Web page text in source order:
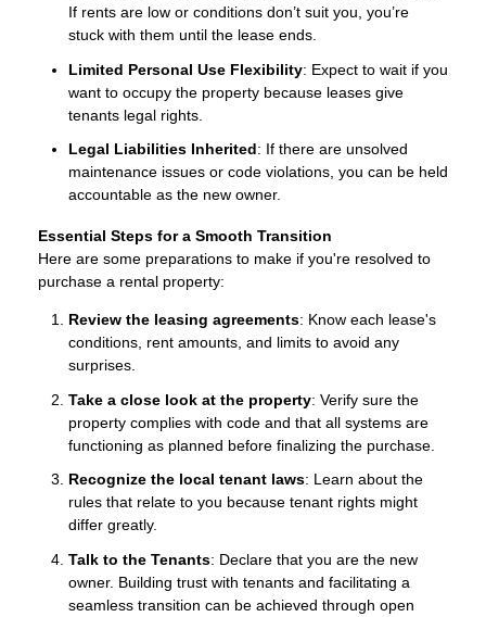
If rents are low or conditions don’t suit you, you’re
stuck with them until the lease ends.
Limited Personal Use Flexibility: Expect to wait if you
want to occupy the property because leases give
tenants legal rights.
Legal Liabilities Inherited: If there are unsolved
maintenance issues or code violations, you can be held
accountable as the new owner.
Essential Steps for a Smooth Transition
Here are some preparations to make if you're resolved to
purchase a rental property:
Review the leasing agreements: Know each lease's
conditions, rent amounts, and limits to avoid any
surprises.
Take a close look at the property: Verify sure the
property complies with code and that all systems are
functioning as planned before finalizing the purchase.
Recognize the local tenant laws: Learn about the
rules that relate to you because tenant rights might
differ greatly.
Talk to the Tenants: Declare that you are the new
owner. Building trust with tenants and facilitating a
seamless transition can be achieved through open